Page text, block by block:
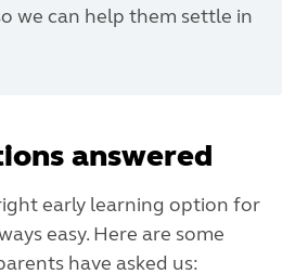
we can help them settle in
answered
early learning option for
easy. Here are some
have asked us: